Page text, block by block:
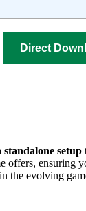
Direct
standalone setup
offers,
the evolving